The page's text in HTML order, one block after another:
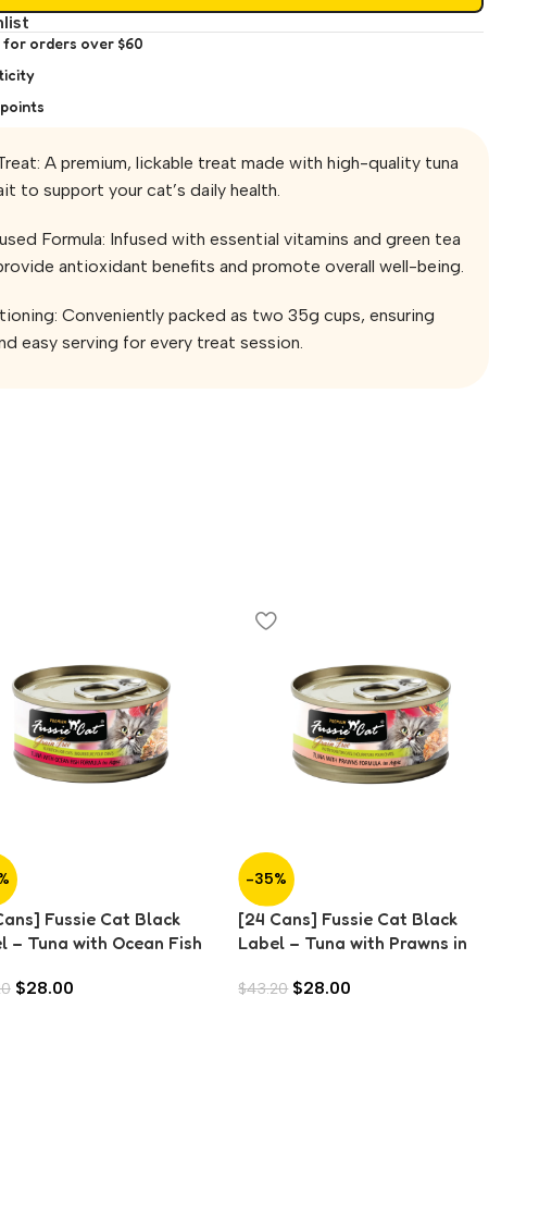
orders over $60
A premium, lickable treat made with high-quality tuna
to support your cat’s daily health.
Formula: Infused with essential vitamins and green tea
antioxidant benefits and promote overall well-being.
Conveniently packed as two 35g cups, ensuring
easy serving for every treat session.
Fussie Cat Black
– Tuna with Ocean Fish
$28.00
-35%
[24 Cans] Fussie Cat Black
Label – Tuna with Prawns in
$43.20 $28.00